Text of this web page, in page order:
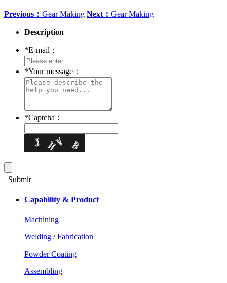
Previous： Gear Making Next： Gear Making
Description
*E-mail：
*Your message：
*Captcha：
Submit
Capability & Product
Machining
Welding / Fabrication
Powder Coating
Assembling